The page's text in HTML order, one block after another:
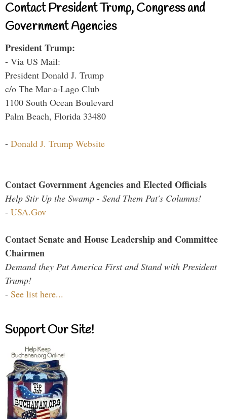
Contact President Trump, Congress and
Government Agencies
President Trump:
- Via US Mail:
President Donald J. Trump
c/o The Mar-a-Lago Club
1100 South Ocean Boulevard
Palm Beach, Florida 33480
- Donald J. Trump Website
Contact Government Agencies and Elected Officials
Help Stir Up the Swamp - Send Them Pat's Columns!
- USA.Gov
Contact Senate and House Leadership and Committee
Chairmen
Demand they Put America First and Stand with President
Trump!
- See list here...
Support Our Site!